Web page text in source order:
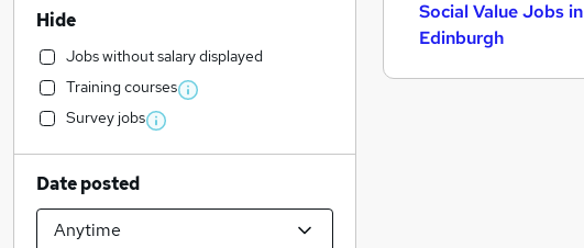
Social Value Jobs in
Edinburgh
Hide
Jobs without salary displayed
Training courses
Survey jobs
Date posted